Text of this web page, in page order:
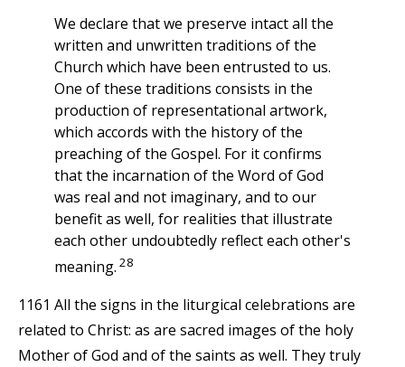
We declare that we preserve intact all the
written and unwritten traditions of the
Church which have been entrusted to us.
One of these traditions consists in the
production of representational artwork,
which accords with the history of the
preaching of the Gospel. For it confirms
that the incarnation of the Word of God
was real and not imaginary, and to our
benefit as well, for realities that illustrate
each other undoubtedly reflect each other's
meaning. 28
1161 All the signs in the liturgical celebrations are
related to Christ: as are sacred images of the holy
Mother of God and of the saints as well. They truly